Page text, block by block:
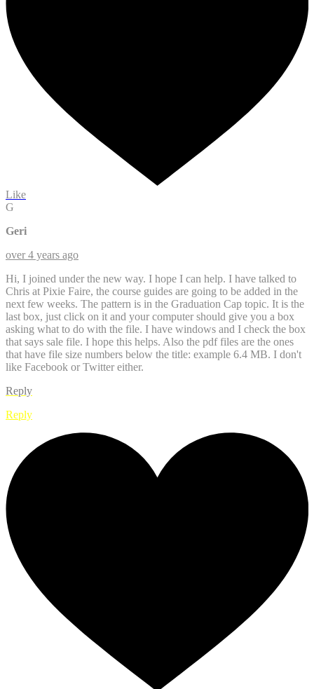
Like
G
Geri
over 4 years ago
Hi, I joined under the new way. I hope I can help. I have talked to
Chris at Pixie Faire, the course guides are going to be added in the
next few weeks. The pattern is in the Graduation Cap topic. It is the
last box, just click on it and your computer should give you a box
asking what to do with the file. I have windows and I check the box
that says sale file. I hope this helps. Also the pdf files are the ones
that have file size numbers below the title: example 6.4 MB. I don't
like Facebook or Twitter either.
Reply
Reply